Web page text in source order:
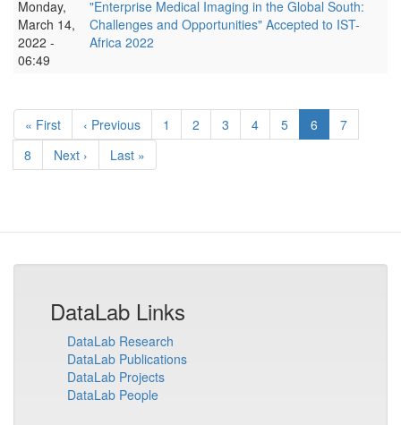
Monday,
March 14,
2022 -
06:49
"Enterprise Medical Imaging in the Global South:
Challenges and Opportunities" Accepted to IST-
Africa 2022
Pagination
First
page
« First
Previous
page
‹ Previous Page
1 Page
2 Page
3 Page
4 Page
5
Current
page
6 Page
7
Page
8
Next
page
Next ›
Last
page
Last »
DataLab Links
DataLab Research
DataLab Publications
DataLab Projects
DataLab People